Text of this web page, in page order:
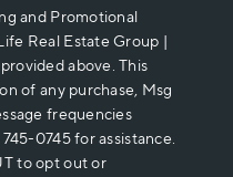
and Promotional
Real Estate Group |
above. This
of any purchase, Msg
frequencies
0745 for assistance.
to opt out or